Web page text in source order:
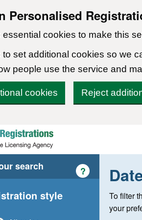
Personalised
cookies to make this
set additional cookies so we
people use the service and
cookies Reject
search
style
Help with
?
To filter
your